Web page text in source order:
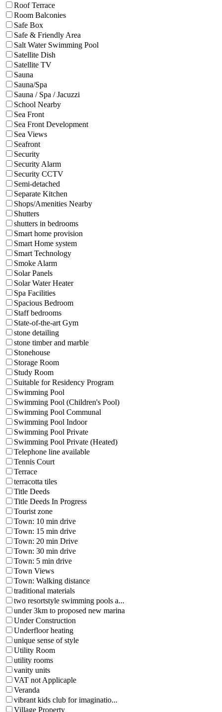
Roof Terrace
Room Balconies
Safe Box
Safe & Friendly Area
Salt Water Swimming Pool
Satellite Dish
Satellite TV
Sauna
Sauna/Spa
Sauna / Spa / Jacuzzi
School Nearby
Sea Front
Sea Front Development
Sea Views
Seafront
Security
Security Alarm
Security CCTV
Semi-detached
Separate Kitchen
Shops/Amenities Nearby
Shutters
shutters in bedrooms
Smart home provision
Smart Home system
Smart Technology
Smoke Alarm
Solar Panels
Solar Water Heater
Spa Facilities
Spacious Bedroom
Staff bedrooms
State-of-the-art Gym
stone detailing
stone timber and marble
Stonehouse
Storage Room
Study Room
Suitable for Residency Program
Swimming Pool
Swimming Pool (Children's Pool)
Swimming Pool Communal
Swimming Pool Indoor
Swimming Pool Private
Swimming Pool Private (Heated)
Telephone line available
Tennis Court
Terrace
terracotta tiles
Title Deeds
Title Deeds In Progress
Tourist zone
Town: 10 min drive
Town: 15 min drive
Town: 20 min Drive
Town: 30 min drive
Town: 5 min drive
Town Views
Town: Walking distance
traditional materials
two resortstyle swimming pools a...
under 3km to proposed new marina
Under Construction
Underfloor heating
unique sense of style
Utility Room
utility rooms
vanity units
VAT not Applicaple
Veranda
vibrant kids club for imaginatio...
Village Property